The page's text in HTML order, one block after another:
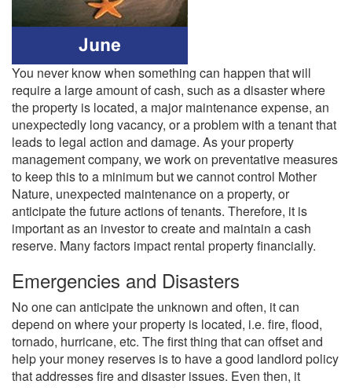
You never know when something can happen that will
require a large amount of cash, such as a disaster where
the property is located, a major maintenance expense, an
unexpectedly long vacancy, or a problem with a tenant that
leads to legal action and damage. As your property
management company, we work on preventative measures
to keep this to a minimum but we cannot control Mother
Nature, unexpected maintenance on a property, or
anticipate the future actions of tenants. Therefore, it is
important as an investor to create and maintain a cash
reserve. Many factors impact rental property financially.
Emergencies and Disasters
No one can anticipate the unknown and often, it can
depend on where your property is located, i.e. fire, flood,
tornado, hurricane, etc. The first thing that can offset and
help your money reserves is to have a good landlord policy
that addresses fire and disaster issues. Even then, it